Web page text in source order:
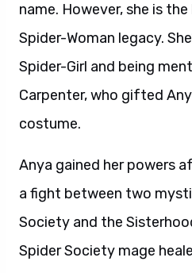
name. However, she is
Spider-Woman legacy.
Spider-Girl and being
Carpenter, who gifted
costume.
Anya gained her powers
a fight between two
Society and the
Spider Society mage